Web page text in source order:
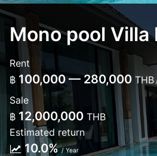
Mono pool Villa
Rent
฿ 100,000 — 280,000 THB
Sale
฿ 12,000,000 THB
Estimated return
10.0%/ Year